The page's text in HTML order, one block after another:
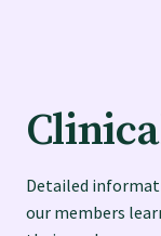
Detailed
our members